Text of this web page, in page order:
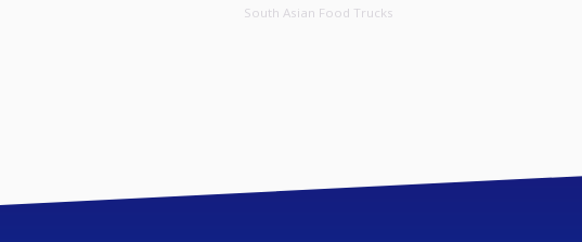
South Asian Food Trucks